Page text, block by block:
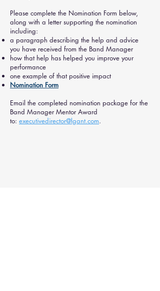
Please complete the Nomination Form below,
along with a letter supporting the nomination
including:
a paragraph describing the help and advice
you have received from the Band Manager
how that help has helped you improve your
performance
one example of that positive impact
Nomination Form
Email the completed nomination package for the
Band Manager Mentor Award
to: executivedirector@lgant.com.